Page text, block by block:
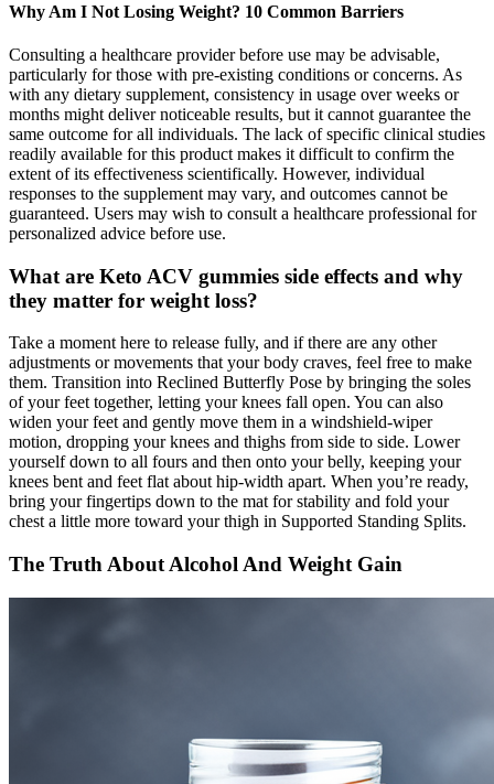
Why Am I Not Losing Weight? 10 Common Barriers
Consulting a healthcare provider before use may be advisable,
particularly for those with pre-existing conditions or concerns. As
with any dietary supplement, consistency in usage over weeks or
months might deliver noticeable results, but it cannot guarantee the
same outcome for all individuals. The lack of specific clinical studies
readily available for this product makes it difficult to confirm the
extent of its effectiveness scientifically. However, individual
responses to the supplement may vary, and outcomes cannot be
guaranteed. Users may wish to consult a healthcare professional for
personalized advice before use.
What are Keto ACV gummies side effects and why
they matter for weight loss?
Take a moment here to release fully, and if there are any other
adjustments or movements that your body craves, feel free to make
them. Transition into Reclined Butterfly Pose by bringing the soles
of your feet together, letting your knees fall open. You can also
widen your feet and gently move them in a windshield-wiper
motion, dropping your knees and thighs from side to side. Lower
yourself down to all fours and then onto your belly, keeping your
knees bent and feet flat about hip-width apart. When you’re ready,
bring your fingertips down to the mat for stability and fold your
chest a little more toward your thigh in Supported Standing Splits.
The Truth About Alcohol And Weight Gain